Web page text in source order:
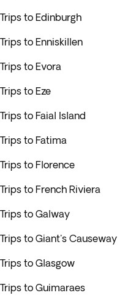
Trips to Edinburgh
Trips to Enniskillen
Trips to Evora
Trips to Eze
Trips to Faial Island
Trips to Fatima
Trips to Florence
Trips to French Riviera
Trips to Galway
Trips to Giant's Causeway
Trips to Glasgow
Trips to Guimaraes